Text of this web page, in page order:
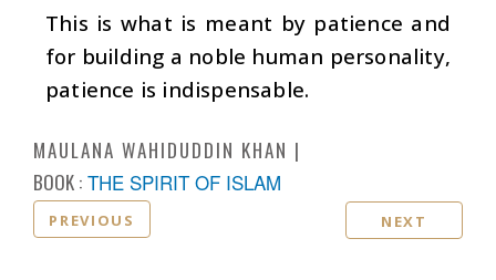
This is what is meant by patience and
for building a noble human personality,
patience is indispensable.
MAULANA WAHIDUDDIN KHAN
BOOK : THE SPIRIT OF ISLAM
PREVIOUS NEXT